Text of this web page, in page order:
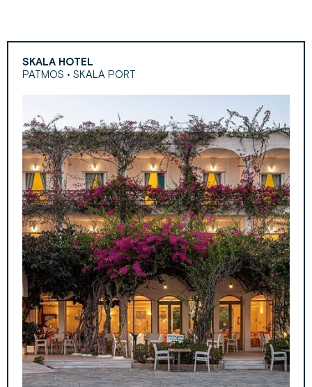
SKALA HOTEL
PATMOS • SKALA PORT